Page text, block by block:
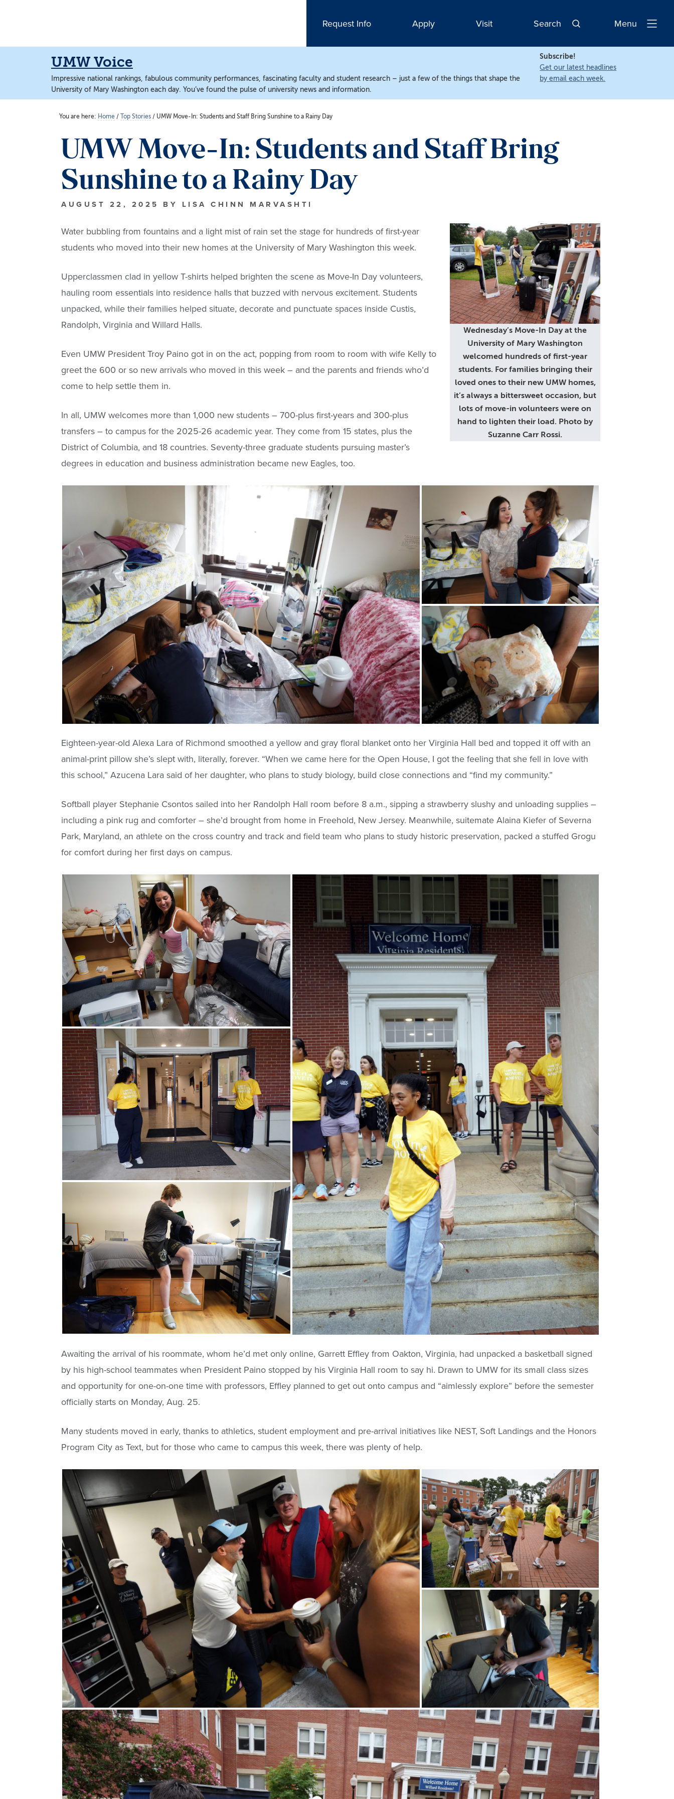
content
content
Request Info Apply Visit Search
Open
Menu
UMW Voice
Impressive national rankings, fabulous community performances, fascinating faculty and student research – just a few of the things that shape the
University of Mary Washington each day. You’ve found the pulse of university news and information.
Subscribe!
Get our latest headlines
by email each week.
You are here: Home / Top Stories / UMW Move-In: Students and Staff Bring Sunshine to a Rainy Day
UMW Move-In: Students and Staff Bring
Sunshine to a Rainy Day
AUGUST 22, 2025 BY LISA CHINN MARVASHTI
Wednesday’s Move-In Day at the
University of Mary Washington
welcomed hundreds of first-year
students. For families bringing their
loved ones to their new UMW homes,
it’s always a bittersweet occasion, but
lots of move-in volunteers were on
hand to lighten their load. Photo by
Suzanne Carr Rossi.
Water bubbling from fountains and a light mist of rain set the stage for hundreds of first-year
students who moved into their new homes at the University of Mary Washington this week.
Upperclassmen clad in yellow T-shirts helped brighten the scene as Move-In Day volunteers,
hauling room essentials into residence halls that buzzed with nervous excitement. Students
unpacked, while their families helped situate, decorate and punctuate spaces inside Custis,
Randolph, Virginia and Willard Halls.
Even UMW President Troy Paino got in on the act, popping from room to room with wife Kelly to
greet the 600 or so new arrivals who moved in this week – and the parents and friends who’d
come to help settle them in.
In all, UMW welcomes more than 1,000 new students – 700-plus first-years and 300-plus
transfers – to campus for the 2025-26 academic year. They come from 15 states, plus the
District of Columbia, and 18 countries. Seventy-three graduate students pursuing master’s
degrees in education and business administration became new Eagles, too.
Eighteen-year-old Alexa Lara of Richmond smoothed a yellow and gray floral blanket onto her Virginia Hall bed and topped it off with an
animal-print pillow she’s slept with, literally, forever. “When we came here for the Open House, I got the feeling that she fell in love with
this school,” Azucena Lara said of her daughter, who plans to study biology, build close connections and “find my community.”
Softball player Stephanie Csontos sailed into her Randolph Hall room before 8 a.m., sipping a strawberry slushy and unloading supplies –
including a pink rug and comforter – she’d brought from home in Freehold, New Jersey. Meanwhile, suitemate Alaina Kiefer of Severna
Park, Maryland, an athlete on the cross country and track and field team who plans to study historic preservation, packed a stuffed Grogu
for comfort during her first days on campus.
Awaiting the arrival of his roommate, whom he’d met only online, Garrett Effley from Oakton, Virginia, had unpacked a basketball signed
by his high-school teammates when President Paino stopped by his Virginia Hall room to say hi. Drawn to UMW for its small class sizes
and opportunity for one-on-one time with professors, Effley planned to get out onto campus and “aimlessly explore” before the semester
officially starts on Monday, Aug. 25.
Many students moved in early, thanks to athletics, student employment and pre-arrival initiatives like NEST, Soft Landings and the Honors
Program City as Text, but for those who came to campus this week, there was plenty of help.